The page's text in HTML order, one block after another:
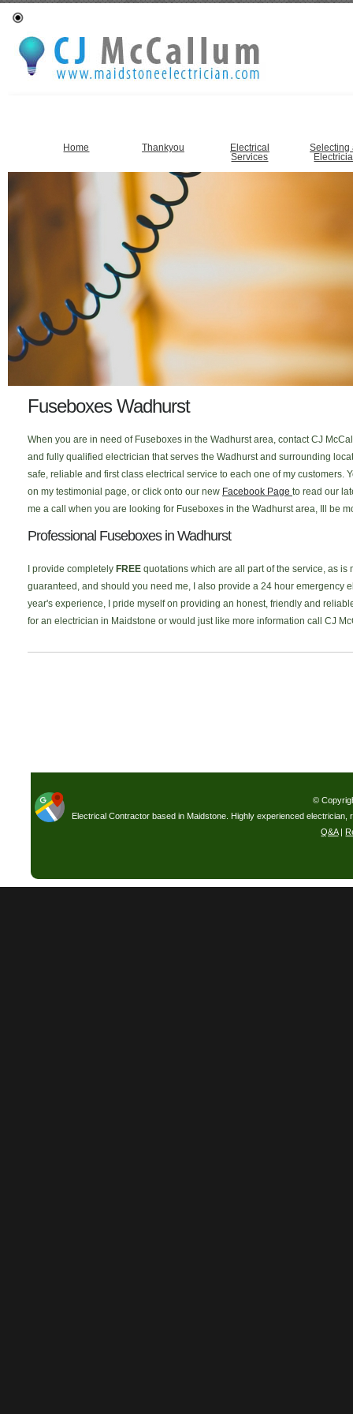
Home Thankyou
Electrical
Services
Selecting
Fuseboxes Wadhurst
When you are in need of Fuseboxes in the Wadhurst area, contact CJ
and fully qualified electrician that serves the Wadhurst and surrounding
safe, reliable and first class electrical service to each one of my customers.
on my testimonial page, or click onto our new Facebook Page to read our
me a call when you are looking for Fuseboxes in the Wadhurst area, Ill be
Professional Fuseboxes in Wadhurst
I provide completely FREE quotations which are all part of the service, as is
guaranteed, and should you need me, I also provide a 24 hour emergency
year's experience, I pride myself on providing an honest, friendly and
for an electrician in Maidstone or would just like more information call CJ
©
Electrical Contractor based in Maidstone. Highly experienced electrician,
Q&A|